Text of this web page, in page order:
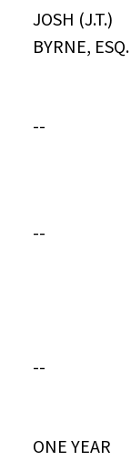
JOSH (J.T.)
BYRNE, ESQ.
--
--
--
ONE YEAR